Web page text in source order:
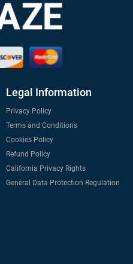
Legal Information
Privacy Policy
Terms and Conditions
Cookies Policy
Refund Policy
California Privacy Rights
General Data Protection Regulation